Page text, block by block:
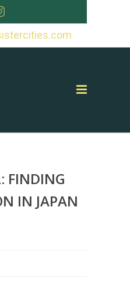
FINDING
IN JAPAN